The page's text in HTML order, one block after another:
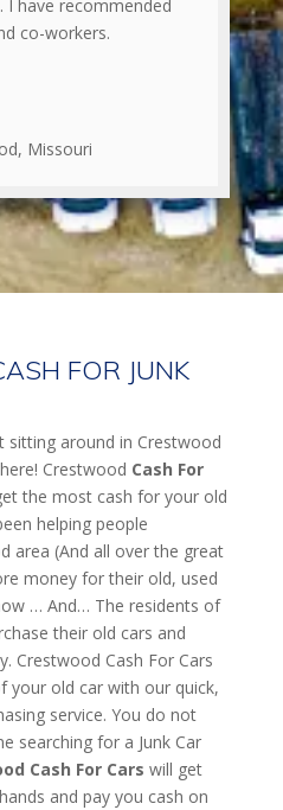
I have recommended
co-workers.
Missouri
FOR JUNK
sitting around in Crestwood
Crestwood Cash For
the most cash for your old
helping people
area (And all over the great
money for their old, used
… And… The residents of
their old cars and
Crestwood Cash For Cars
your old car with our quick,
service. You do not
searching for a Junk Car
Cash For Cars will get
and pay you cash on